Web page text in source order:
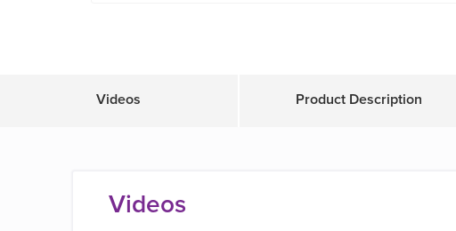
Videos Product Description
Videos